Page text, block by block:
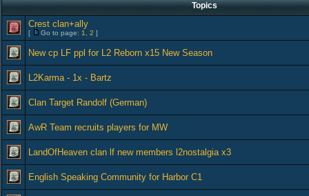
Topics
Crest clan+ally
[ Go to page: 1 2 ]
New cp LF ppl for L2 Reborn x15 New Season
L2Karma - 1x - Bartz
Clan Target Randolf (German)
AwR Team recruits players for MW
LandOfHeaven clan lf new members l2nostalgia x3
English Speaking Community for Harbor C1